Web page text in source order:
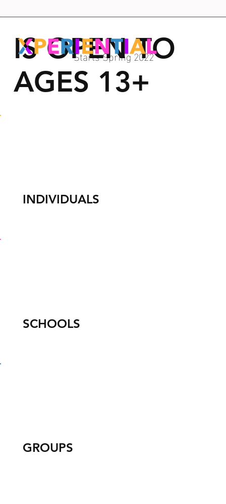
IS OPEN TO
AGES 13+
Starts Spring 2022
INDIVIDUALS
GROUPS
SCHOOLS